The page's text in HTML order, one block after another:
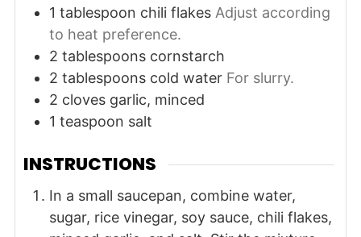
1 tablespoon chili flakes Adjust according
to heat preference.
2 tablespoons cornstarch
2 tablespoons cold water For slurry.
2 cloves garlic, minced
1 teaspoon salt
INSTRUCTIONS
In a small saucepan, combine water,
sugar, rice vinegar, soy sauce, chili flakes,